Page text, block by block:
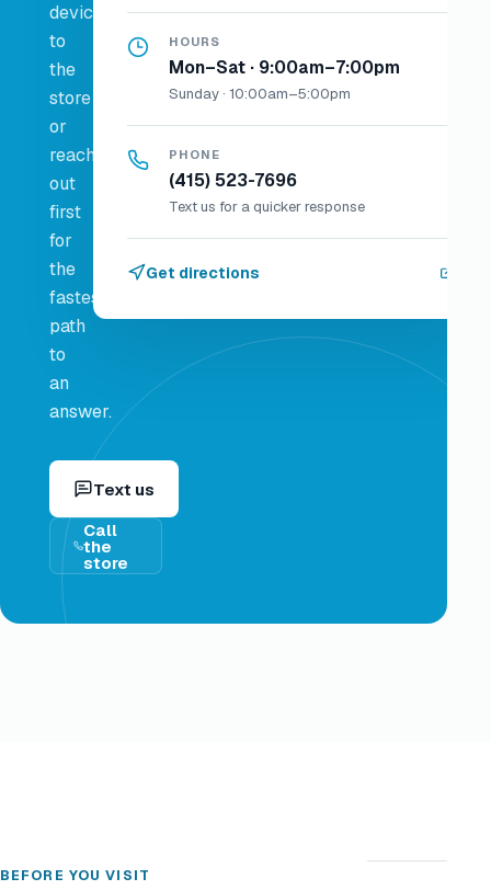
device
to
the
store
or
reach
out
first
for
the
fastest
path
to
an
answer.
Text us
Call
the
store
HOURS
Mon–Sat · 9:00am–7:00pm
Sunday · 10:00am–5:00pm
PHONE
(415) 523-7696
Text us for a quicker response
Get directions
BEFORE YOU VISIT